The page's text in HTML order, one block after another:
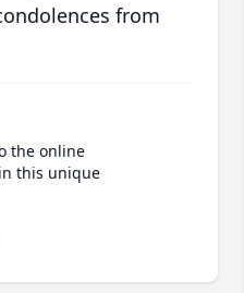
from
the online
this unique